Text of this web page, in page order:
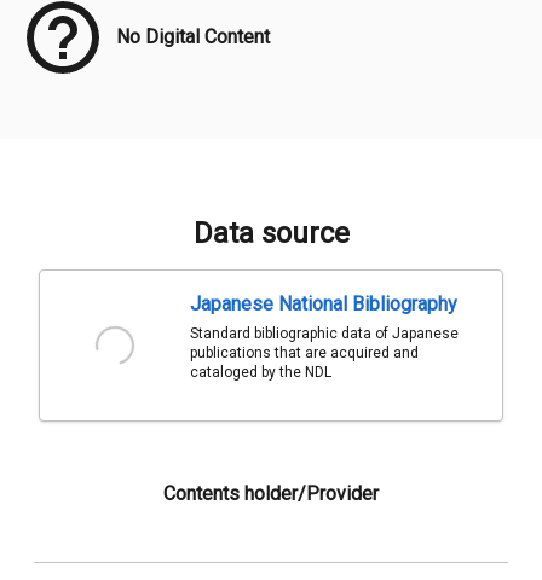
No Digital Content
Data source
Japanese National Bibliography
Standard bibliographic data of Japanese
publications that are acquired and
cataloged by the NDL
Contents holder/Provider